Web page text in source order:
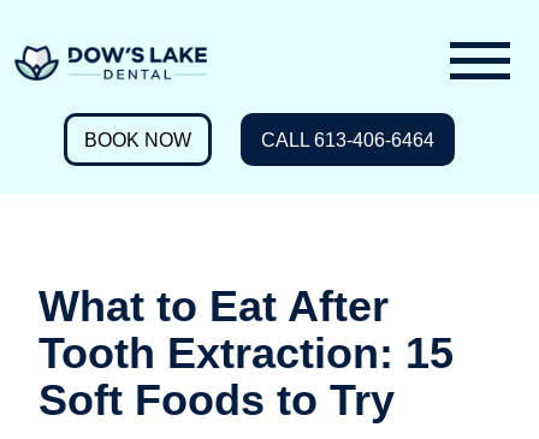
BOOK NOW CALL 613-406-6464
What to Eat After
Tooth Extraction: 15
Soft Foods to Try